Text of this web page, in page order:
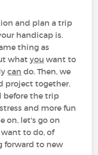
and plan a trip
handicap is.
thing as
whatyou want to
can do. Then, we
project together.
before the trip
and more fun
on, let's go on
to do, of
forward to new